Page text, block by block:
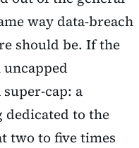
way data-breach
should be. If the
cap: a
dedicated to the
two to five times